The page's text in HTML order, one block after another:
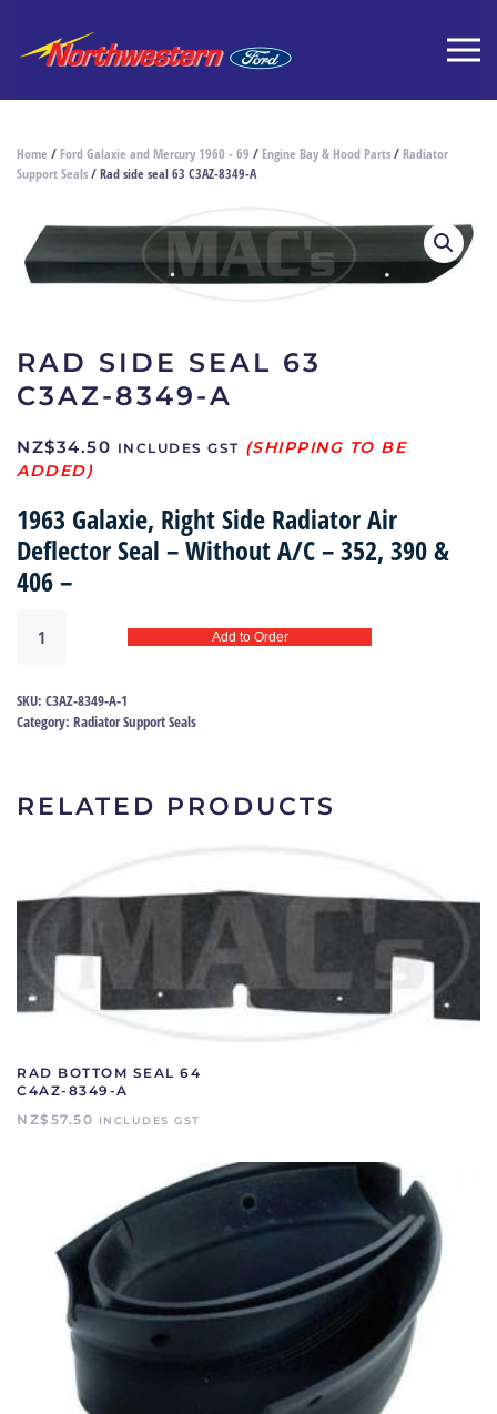
Home / Ford Galaxie and Mercury 1960 - 69 / Engine Bay & Hood Parts/ Radiator
Support Seals/ Rad side seal 63 C3AZ-8349-A
RAD SIDE SEAL 63
C3AZ-8349-A
NZ$34.50 INCLUDES GST
1963 Galaxie, Right Side Radiator Air
Deflector Seal – Without A/C – 352, 390 &
406 –
side
63
|
quantity
Add to Order
SKU: C3AZ-8349-A-1
Category: Radiator Support Seals
RELATED PRODUCTS
RAD BOTTOM SEAL 64
C4AZ-8349-A
NZ$ 57.50 INCLUDES GST